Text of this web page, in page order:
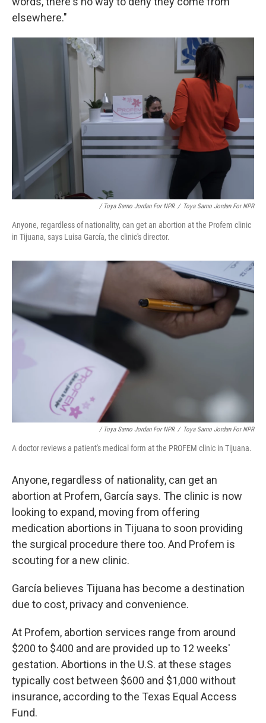
elsewhere."
/ Toya Sarno Jordan For NPR / Toya Sarno Jordan For NPR
Anyone, regardless of nationality, can get an abortion at the Profem clinic
in Tijuana, says Luisa García, the clinic's director.
/ Toya Sarno Jordan For NPR / Toya Sarno Jordan For NPR
A doctor reviews a patient's medical form at the PROFEM clinic in Tijuana.
Anyone, regardless of nationality, can get an
abortion at Profem, García says. The clinic is now
looking to expand, moving from offering
medication abortions in Tijuana to soon providing
the surgical procedure there too. And Profem is
scouting for a new clinic.
García believes Tijuana has become a destination
due to cost, privacy and convenience.
At Profem, abortion services range from around
$200 to $400 and are provided up to 12 weeks'
gestation. Abortions in the U.S. at these stages
typically cost between $600 and $1,000 without
insurance, according to the Texas Equal Access
Fund.